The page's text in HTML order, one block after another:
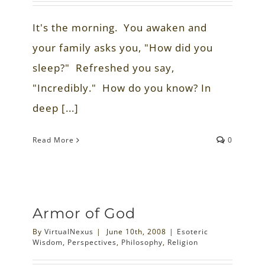
It's the morning. You awaken and
your family asks you, "How did you
sleep?" Refreshed you say,
"Incredibly." How do you know? In
deep [...]
Read More 0
Armor of God
By VirtualNexus | June 10th, 2008 | Esoteric
Wisdom, Perspectives, Philosophy, Religion